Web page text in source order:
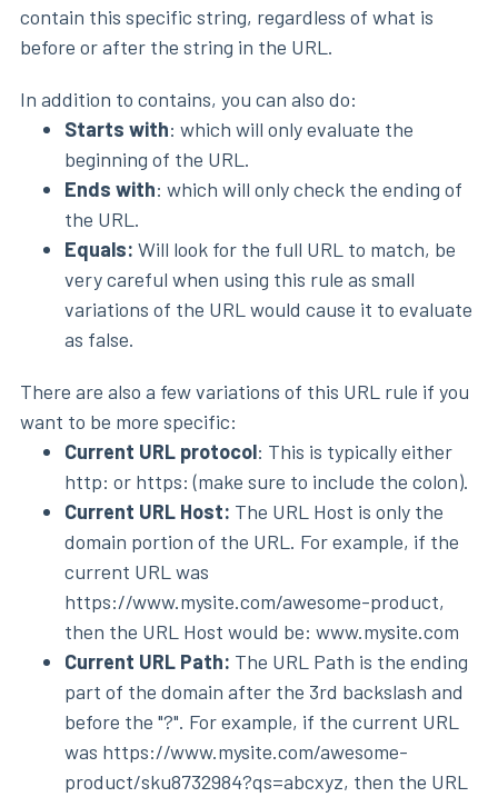
contain this specific string, regardless of what is
before or after the string in the URL.
In addition to contains, you can also do:
Starts with: which will only evaluate the
beginning of the URL.
Ends with: which will only check the ending of
the URL.
Equals: Will look for the full URL to match, be
very careful when using this rule as small
variations of the URL would cause it to evaluate
as false.
There are also a few variations of this URL rule if you
want to be more specific:
Current URL protocol: This is typically either
http: or https: (make sure to include the colon).
Current URL Host: The URL Host is only the
domain portion of the URL. For example, if the
current URL was
https://www.mysite.com/awesome-product,
then the URL Host would be: www.mysite.com
Current URL Path: The URL Path is the ending
part of the domain after the 3rd backslash and
before the "?". For example, if the current URL
was https://www.mysite.com/awesome-
product/sku8732984?qs=abcxyz, then the URL